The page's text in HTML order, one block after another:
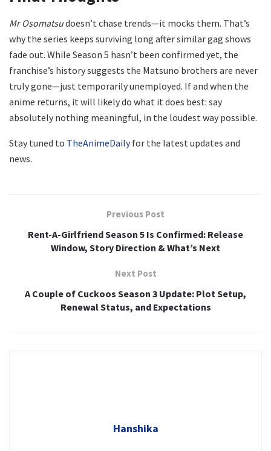
Mr Osomatsudoesn’t chase trends—it mocks them. That’s
why the series keeps surviving long after similar gag shows
fade out. While Season 5 hasn’t been confirmed yet, the
franchise’s history suggests the Matsuno brothers are never
truly gone—just temporarily unemployed. If and when the
anime returns, it will likely do what it does best: say
absolutely nothing meaningful, in the loudest way possible.
Stay tuned to TheAnimeDailyfor the latest updates and
news.
Previous Post
Rent-A-Girlfriend Season 5 Is Confirmed: Release
Window, Story Direction & What’s Next
Next Post
A Couple of Cuckoos Season 3 Update: Plot Setup,
Renewal Status, and Expectations
Hanshika